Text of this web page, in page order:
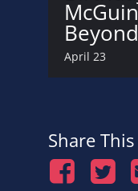
April 23
Share